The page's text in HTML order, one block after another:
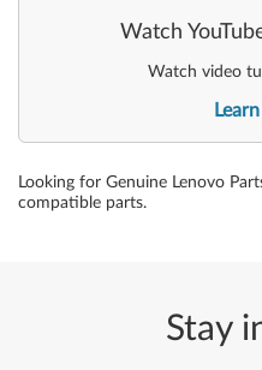
Watch
Watch video
Looking for Genuine Lenovo
compatible parts.
Stay